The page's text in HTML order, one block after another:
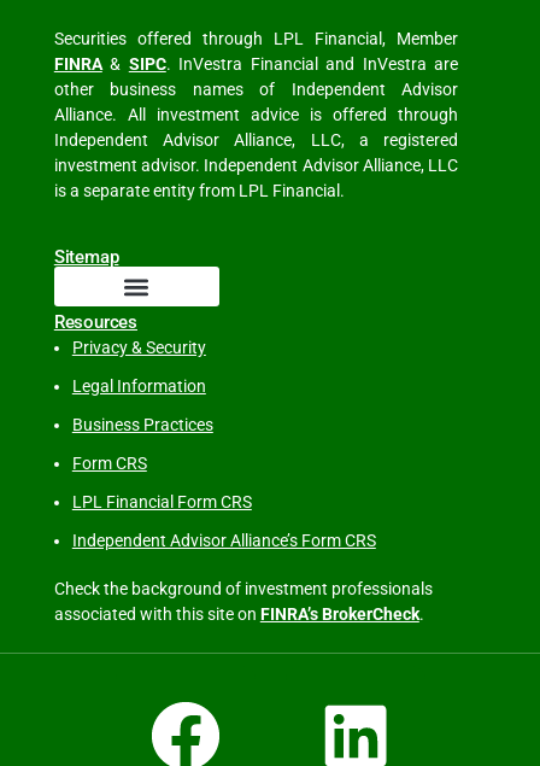
Securities offered through LPL Financial, Member
FINRA& SIPC. InVestra Financial and InVestra are
other business names of Independent Advisor
Alliance. All investment advice is offered through
Independent Advisor Alliance, LLC, a registered
investment advisor. Independent Advisor Alliance, LLC
is a separate entity from LPL Financial.
Sitemap
Resources
Privacy & Security
Legal Information
Business Practices
Form CRS
LPL Financial Form CRS
Independent Advisor Alliance’s Form CRS
Check the background of investment professionals
associated with this site on FINRA’s BrokerCheck.